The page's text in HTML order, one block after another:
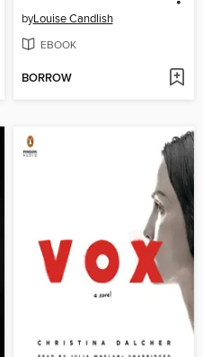
byLouise Candlish
EBOOK
BORROW